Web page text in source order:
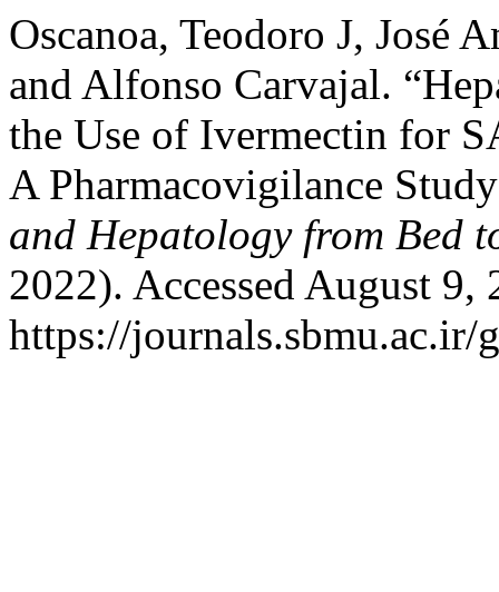
Oscanoa, Teodoro J, José
and Alfonso Carvajal.
the Use of Ivermectin for
A Pharmacovigilance
and Hepatology from Bed
2022). Accessed August 9,
https://